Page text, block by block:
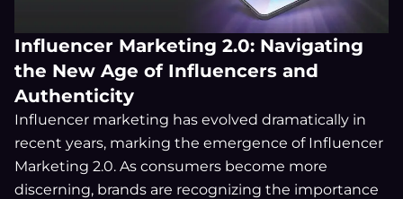
Influencer Marketing 2.0: Navigating
the New Age of Influencers and
Authenticity
Influencer marketing has evolved dramatically in
recent years, marking the emergence of Influencer
Marketing 2.0. As consumers become more
discerning, brands are recognizing the importance